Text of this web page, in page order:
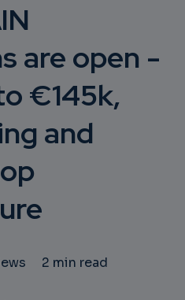
are open -
€145k,
and
2 min read